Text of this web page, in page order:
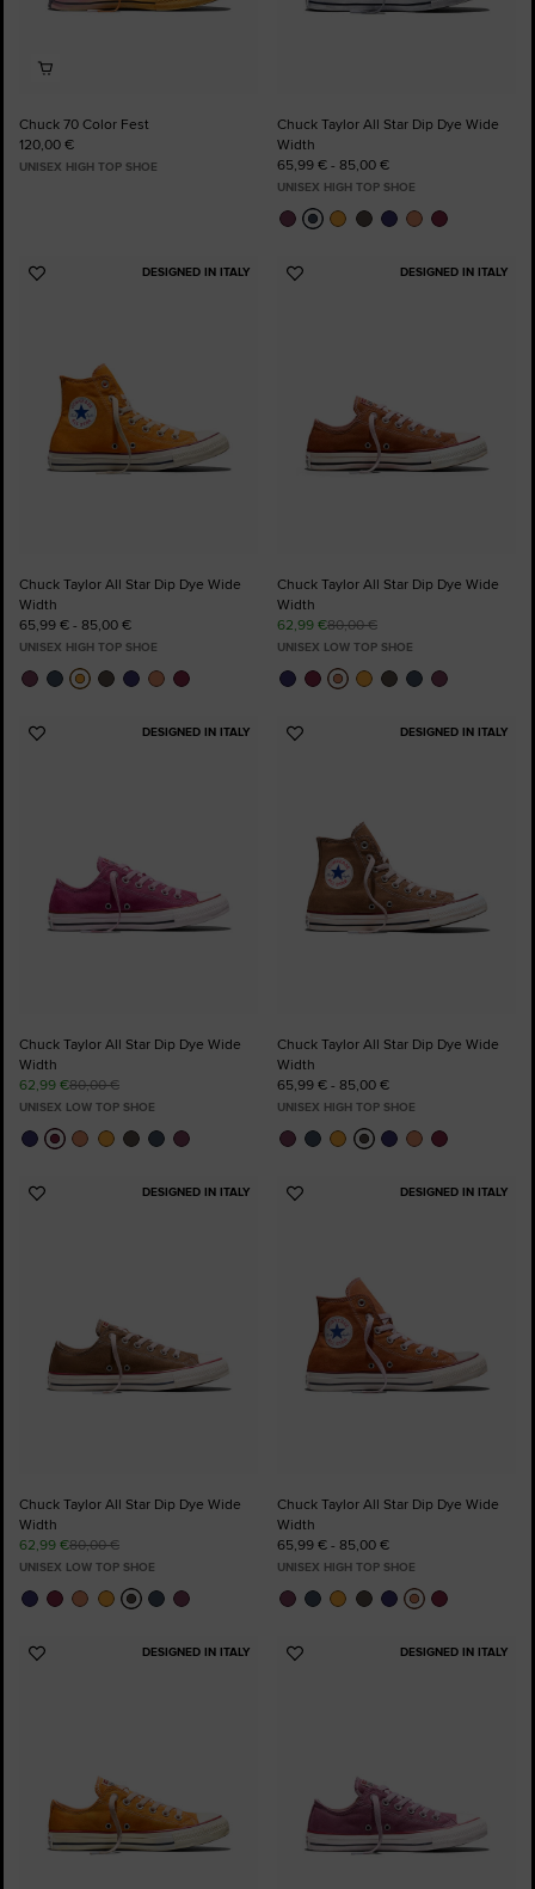
Chuck 70 Color Fest
120,00 €
UNISEX HIGH TOP SHOE
Chuck Taylor All Star Dip Dye Wide
Width
65,99 € - 85,00 €
UNISEX HIGH TOP SHOE
DESIGNED IN ITALY
Add
Chuck Taylor All Star Dip Dye Wide
Width
65,99 € - 85,00 €
UNISEX HIGH TOP SHOE
DESIGNED IN ITALY
Add
Chuck Taylor All Star Dip Dye Wide
Width
62,99 €80,00 €
UNISEX LOW TOP SHOE
DESIGNED IN ITALY
Add
Chuck Taylor All Star Dip Dye Wide
Width
62,99 €80,00 €
UNISEX LOW TOP SHOE
DESIGNED IN ITALY
Add
Chuck Taylor All Star Dip Dye Wide
Width
65,99 € - 85,00 €
UNISEX HIGH TOP SHOE
DESIGNED IN ITALY
Add
Chuck Taylor All Star Dip Dye Wide
Width
62,99 €80,00 €
UNISEX LOW TOP SHOE
DESIGNED IN ITALY
Add
Chuck Taylor All Star Dip Dye Wide
Width
65,99 € - 85,00 €
UNISEX HIGH TOP SHOE
DESIGNED IN ITALY
Add
DESIGNED IN ITALY
Add